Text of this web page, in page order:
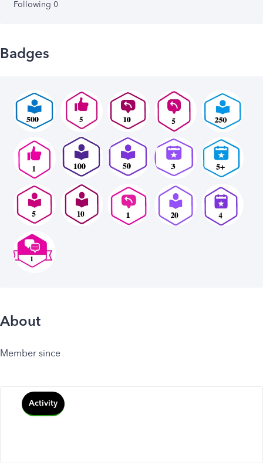
Following 0
Badges
About
Member since
Activity